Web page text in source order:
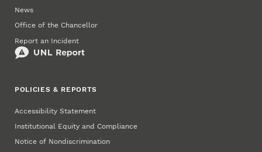
News
Office of the Chancellor
Report an Incident
POLICIES & REPORTS
Accessibility Statement
Institutional Equity and Compliance
Notice of Nondiscrimination